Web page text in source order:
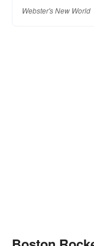
Webster's New World